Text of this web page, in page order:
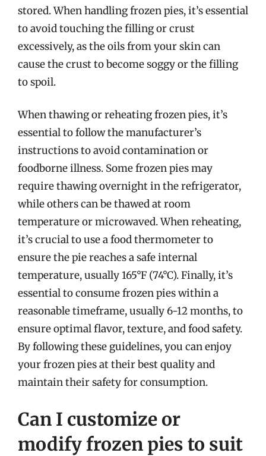
stored. When handling frozen pies, it’s essential
to avoid touching the filling or crust
excessively, as the oils from your skin can
cause the crust to become soggy or the filling
to spoil.
When thawing or reheating frozen pies, it’s
essential to follow the manufacturer’s
instructions to avoid contamination or
foodborne illness. Some frozen pies may
require thawing overnight in the refrigerator,
while others can be thawed at room
temperature or microwaved. When reheating,
it’s crucial to use a food thermometer to
ensure the pie reaches a safe internal
temperature, usually 165°F (74°C). Finally, it’s
essential to consume frozen pies within a
reasonable timeframe, usually 6-12 months, to
ensure optimal flavor, texture, and food safety.
By following these guidelines, you can enjoy
your frozen pies at their best quality and
maintain their safety for consumption.
Can I customize or
modify frozen pies to suit